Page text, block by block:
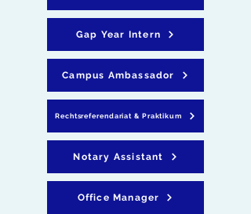
Gap Year Intern
Campus Ambassador
Rechtsreferendariat & Praktikum
Notary Assistant
Office Manager